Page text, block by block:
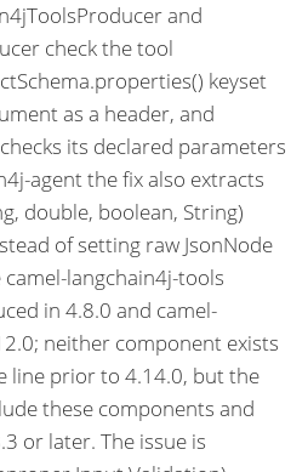
and
check the tool
keyset
as a header, and
its declared parameters
agent the fix also extracts
double, boolean, String)
of setting raw JsonNode
langchain4j-tools
in 4.8.0 and camel-
neither component exists
line prior to 4.14.0, but the
these components and
or later. The issue is